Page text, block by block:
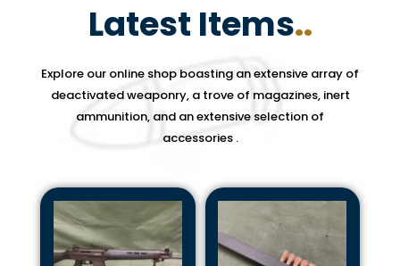
Latest Items..
Explore our online shop boasting an extensive array of
deactivated weaponry, a trove of magazines, inert
ammunition, and an extensive selection of
accessories .